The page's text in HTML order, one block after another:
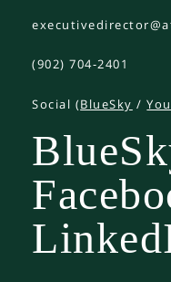
(902) 704-2401
Social (BlueSky /